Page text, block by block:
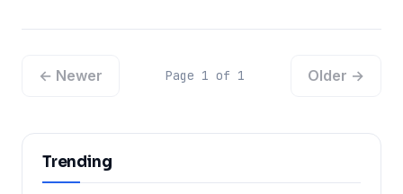
← Newer Page 1 of 1 Older →
Trending